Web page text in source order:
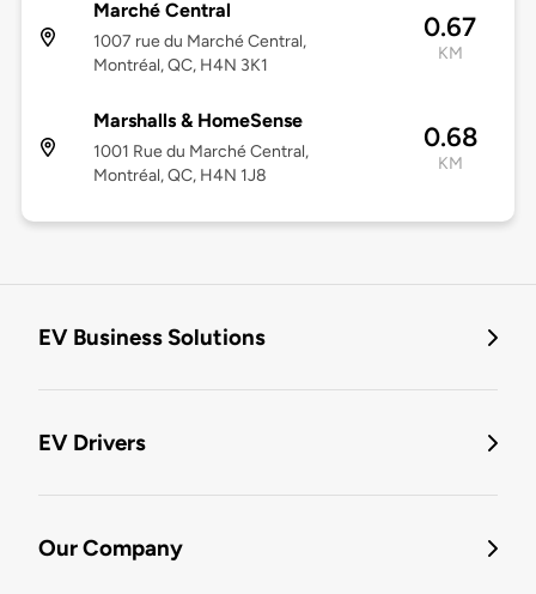
Marché Central
1007 rue du Marché Central,
Montréal, QC, H4N 3K1
0.67
KM
Marshalls & HomeSense
1001 Rue du Marché Central,
Montréal, QC, H4N 1J8
0.68
KM
EV Business Solutions
EV Drivers
Our Company